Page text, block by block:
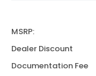
MSRP:
Dealer Discount
Documentation Fee